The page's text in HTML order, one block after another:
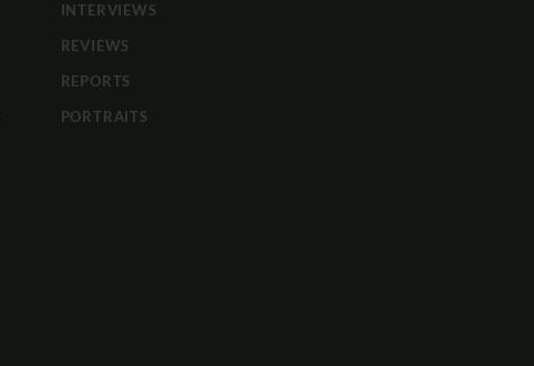
INTERVIEWS
REVIEWS
REPORTS
PORTRAITS